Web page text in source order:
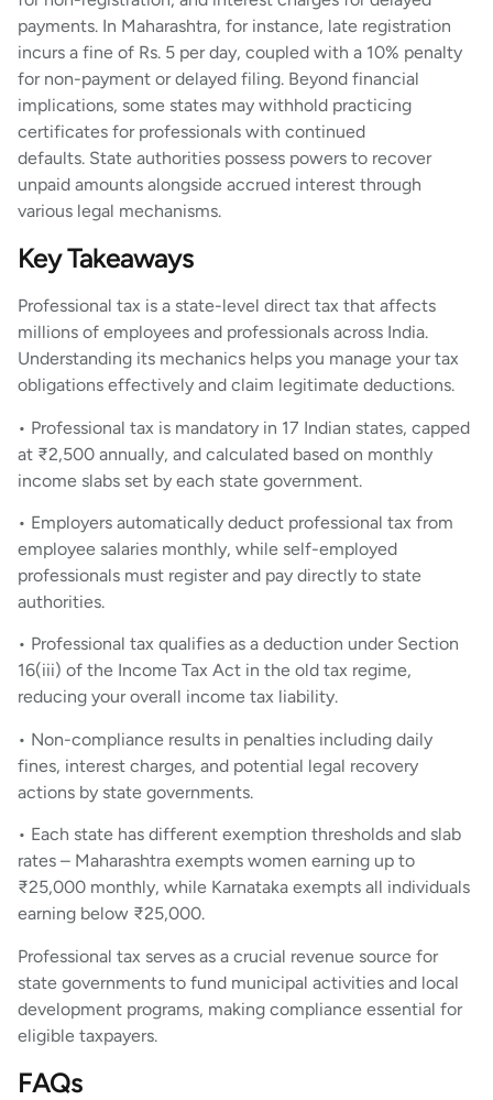
payments. In Maharashtra, for instance, late registration
incurs a fine of Rs. 5 per day, coupled with a 10% penalty
for non-payment or delayed filing. Beyond financial
implications, some states may withhold practicing
certificates for professionals with continued
defaults. State authorities possess powers to recover
unpaid amounts alongside accrued interest through
various legal mechanisms.
Key Takeaways
Professional tax is a state-level direct tax that affects
millions of employees and professionals across India.
Understanding its mechanics helps you manage your tax
obligations effectively and claim legitimate deductions.
• Professional tax is mandatory in 17 Indian states, capped
at ₹2,500 annually, and calculated based on monthly
income slabs set by each state government.
• Employers automatically deduct professional tax from
employee salaries monthly, while self-employed
professionals must register and pay directly to state
authorities.
• Professional tax qualifies as a deduction under Section
16(iii) of the Income Tax Act in the old tax regime,
reducing your overall income tax liability.
• Non-compliance results in penalties including daily
fines, interest charges, and potential legal recovery
actions by state governments.
• Each state has different exemption thresholds and slab
rates – Maharashtra exempts women earning up to
₹25,000 monthly, while Karnataka exempts all individuals
earning below ₹25,000.
Professional tax serves as a crucial revenue source for
state governments to fund municipal activities and local
development programs, making compliance essential for
eligible taxpayers.
FAQs